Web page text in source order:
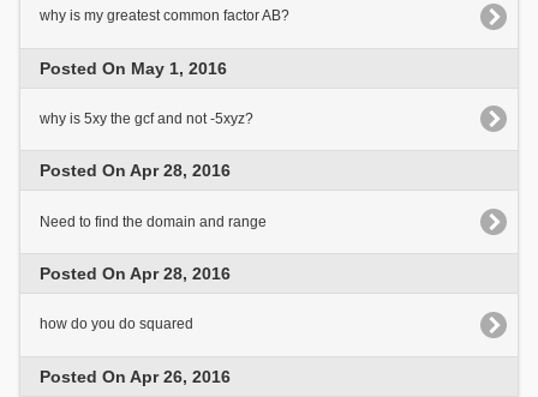
why is my greatest common factor AB?
Posted On May 1, 2016
why is 5xy the gcf and not -5xyz?
Posted On Apr 28, 2016
Need to find the domain and range
Posted On Apr 28, 2016
how do you do squared
Posted On Apr 26, 2016